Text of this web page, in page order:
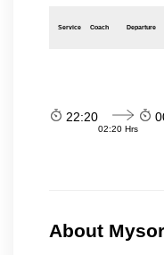
Service Coach Departure
22:20
02:20 Hrs
About